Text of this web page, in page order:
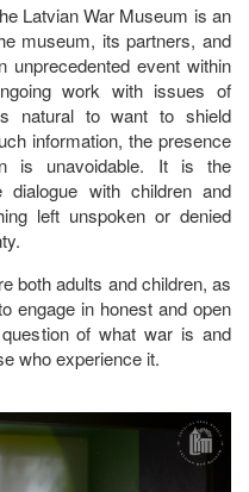
Latvian War Museum is an
museum, its partners, and
unprecedented event within
work with issues of
natural to want to shield
information, the presence
is unavoidable. It is the
dialogue with children and
left unspoken or denied
both adults and children, as
engage in honest and open
of what war is and
who experience it.